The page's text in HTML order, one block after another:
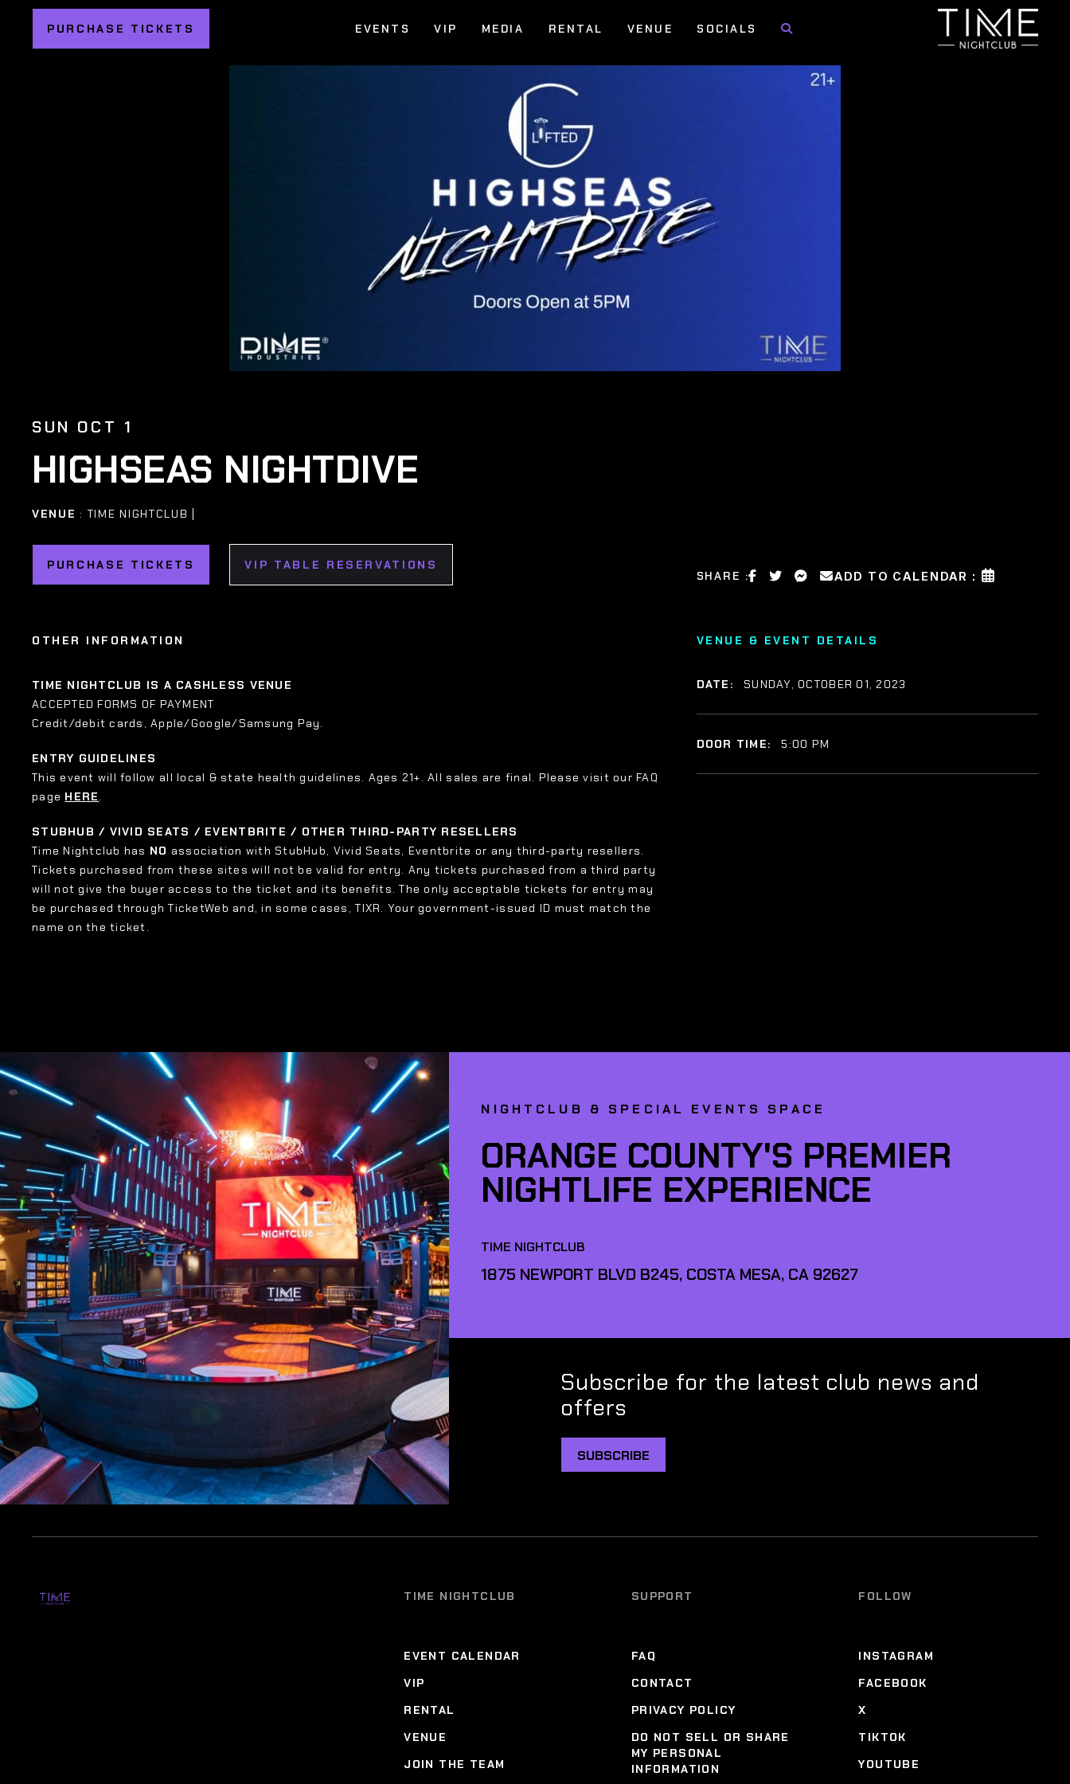
PURCHASE TICKETS EVENTS VIP MEDIA RENTAL VENUE SOCIALS
SUN OCT 1
HIGHSEAS NIGHTDIVE
VENUE : TIME NIGHTCLUB |
PURCHASE TICKETS VIP TABLE RESERVATIONS
SHARE : ADD TO CALENDAR :
OTHER INFORMATION
TIME NIGHTCLUB IS A CASHLESS VENUE
ACCEPTED FORMS OF PAYMENT
Credit/debit cards, Apple/Google/Samsung Pay.
ENTRY GUIDELINES
This event will follow all local & state health guidelines. Ages 21+. All sales are final. Please visit our FAQ
page HERE.
STUBHUB / VIVID SEATS / EVENTBRITE / OTHER THIRD-PARTY RESELLERS
Time Nightclub has NO association with StubHub, Vivid Seats, Eventbrite or any third-party resellers.
Tickets purchased from these sites will not be valid for entry. Any tickets purchased from a third party
will not give the buyer access to the ticket and its benefits. The only acceptable tickets for entry may
be purchased through TicketWeb and, in some cases, TIXR. Your government-issued ID must match the
name on the ticket.
VENUE & EVENT DETAILS
DATE: SUNDAY, OCTOBER 01, 2023
DOOR TIME: 5:00 PM
NIGHTCLUB & SPECIAL EVENTS SPACE
ORANGE COUNTY'S PREMIER
NIGHTLIFE EXPERIENCE
TIME NIGHTCLUB
1875 NEWPORT BLVD B245, COSTA MESA, CA 92627
Subscribe for the latest club news and
offers
SUBSCRIBE
TIME NIGHTCLUB
EVENT CALENDAR
VIP
RENTAL
VENUE
JOIN THE TEAM
SUPPORT
FAQ
CONTACT
PRIVACY POLICY
DO NOT SELL OR SHARE
MY PERSONAL
INFORMATION
FOLLOW
INSTAGRAM
FACEBOOK
X
TIKTOK
YOUTUBE